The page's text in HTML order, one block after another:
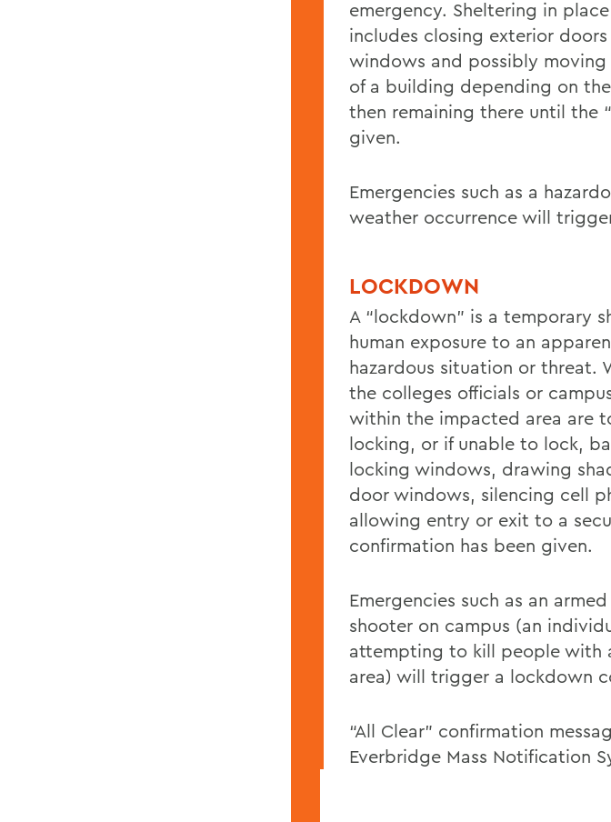
emergency. Sheltering in place
includes closing exterior doors
windows and possibly
of a building depending on
then remaining there until the
given.
Emergencies such as a
weather occurrence will
LOCKDOWN
A “lockdown” is a temporary
human exposure to an
hazardous situation or threat.
the colleges officials or
within the impacted area are
locking, or if unable to lock,
locking windows, drawing
door windows, silencing cell
allowing entry or exit to a
confirmation has been given.
Emergencies such as an
shooter on campus (an
attempting to kill people with
area) will trigger a lockdown
“All Clear” confirmation
Everbridge Mass Notification